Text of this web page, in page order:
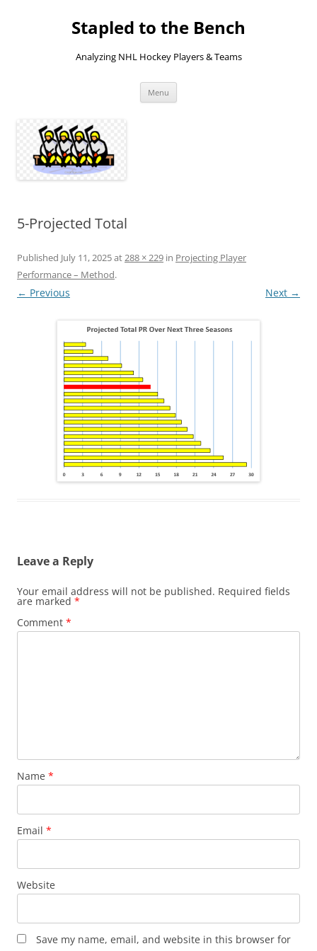
Stapled to the Bench
Analyzing NHL Hockey Players & Teams
Menu
5-Projected Total
Published July 11, 2025at288 × 229 in Projecting Player
Performance – Method.
← Previous Next →
Leave a Reply
Your email address will not be published. Required fields
are marked *
Comment *
Name *
Email *
Website
Save my name, email, and website in this browser for